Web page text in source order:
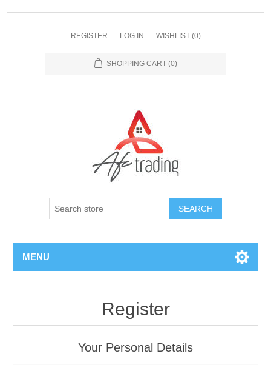
REGISTER LOG IN WISHLIST (0)
SHOPPING CART (0)
MENU
Register
Your Personal Details